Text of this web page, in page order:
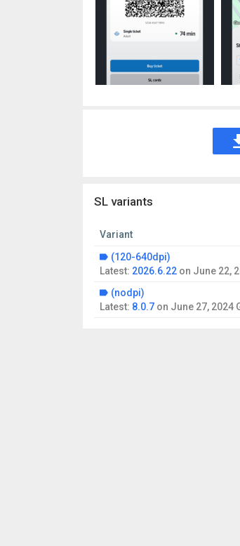
SL variants
Variant
(120-640dpi)
Latest: 2026.6.22 on June 22,
(nodpi)
Latest: 8.0.7 on June 27, 2024